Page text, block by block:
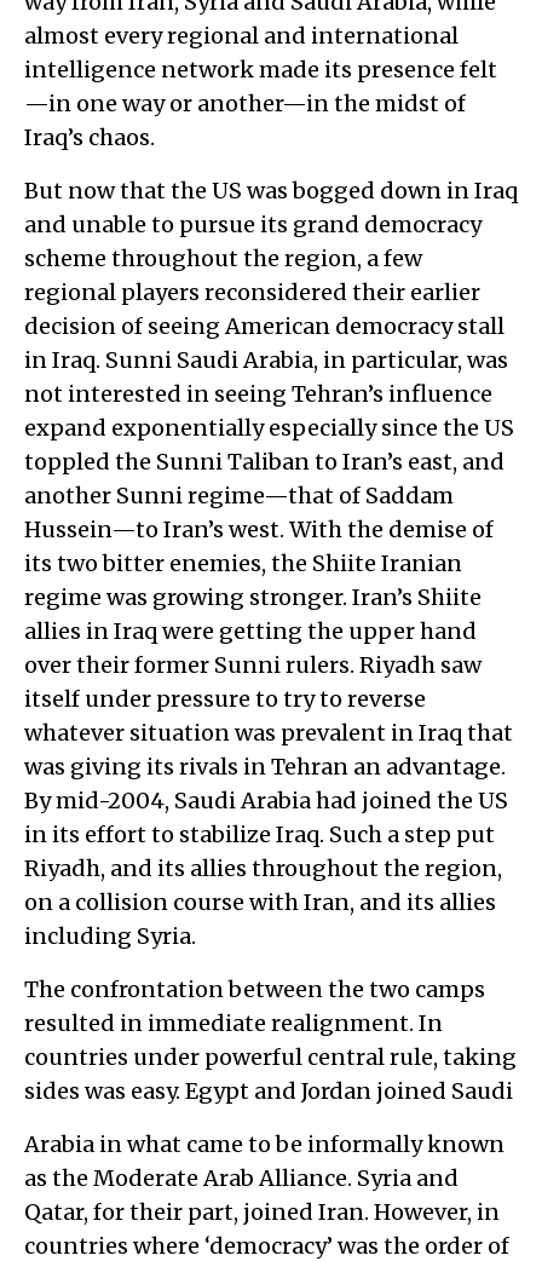
almost every regional and international
intelligence network made its presence felt
—in one way or another—in the midst of
Iraq’s chaos.
But now that the US was bogged down in Iraq
and unable to pursue its grand democracy
scheme throughout the region, a few
regional players reconsidered their earlier
decision of seeing American democracy stall
in Iraq. Sunni Saudi Arabia, in particular, was
not interested in seeing Tehran’s influence
expand exponentially especially since the US
toppled the Sunni Taliban to Iran’s east, and
another Sunni regime—that of Saddam
Hussein—to Iran’s west. With the demise of
its two bitter enemies, the Shiite Iranian
regime was growing stronger. Iran’s Shiite
allies in Iraq were getting the upper hand
over their former Sunni rulers. Riyadh saw
itself under pressure to try to reverse
whatever situation was prevalent in Iraq that
was giving its rivals in Tehran an advantage.
By mid-2004, Saudi Arabia had joined the US
in its effort to stabilize Iraq. Such a step put
Riyadh, and its allies throughout the region,
on a collision course with Iran, and its allies
including Syria.
The confrontation between the two camps
resulted in immediate realignment. In
countries under powerful central rule, taking
sides was easy. Egypt and Jordan joined Saudi
Arabia in what came to be informally known
as the Moderate Arab Alliance. Syria and
Qatar, for their part, joined Iran. However, in
countries where ‘democracy’ was the order of